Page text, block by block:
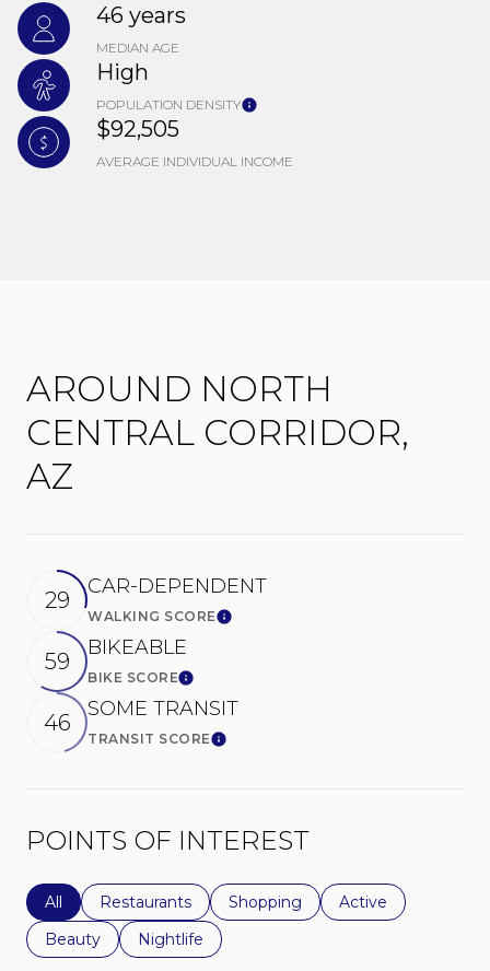
46 years
MEDIAN AGE
High
POPULATION DENSITY
$92,505
AVERAGE INDIVIDUAL INCOME
AROUND NORTH
CENTRAL CORRIDOR,
AZ
29
CAR-DEPENDENT
WALKING SCORELearn More
59
BIKEABLE
BIKE SCORELearn More
46
SOME TRANSIT
TRANSIT SCORELearn More
POINTS OF INTEREST
Search businesses related to
All Search businesses related to
Restaurants Search businesses related to
Shopping Search businesses
Active
Search businesses related to
Beauty Search businesses related to
Nightlife